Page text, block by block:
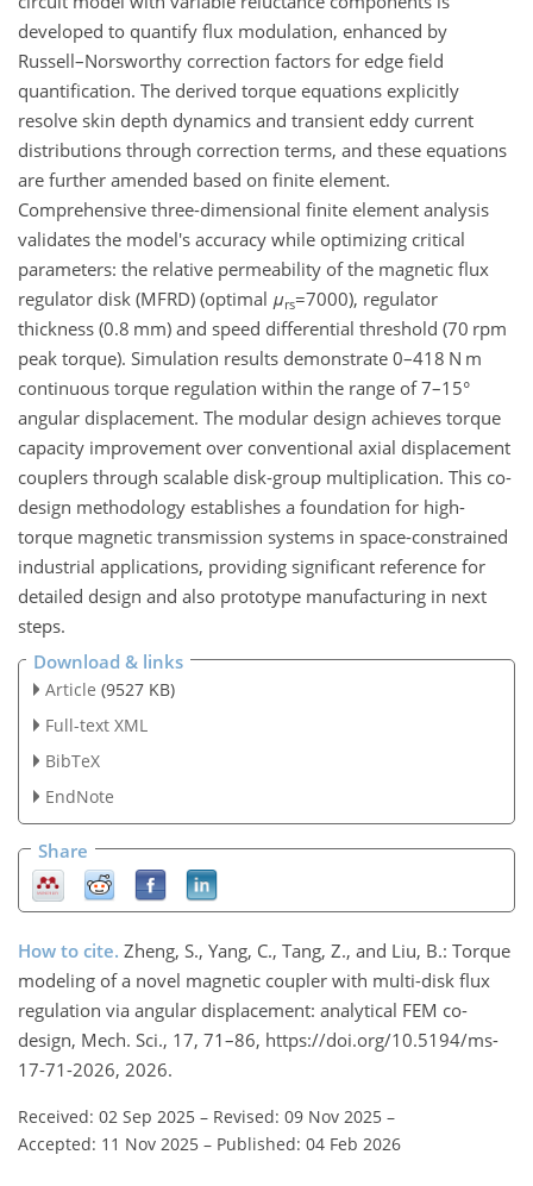
developed to quantify flux modulation, enhanced by
Russell–Norsworthy correction factors for edge field
quantification. The derived torque equations explicitly
resolve skin depth dynamics and transient eddy current
distributions through correction terms, and these equations
are further amended based on finite element.
Comprehensive three-dimensional finite element analysis
validates the model's accuracy while optimizing critical
parameters: the relative permeability of the magnetic flux
regulator disk (MFRD) (optimal μrs=7000), regulator
thickness (0.8 mm) and speed differential threshold (70 rpm
peak torque). Simulation results demonstrate 0–418 N m
continuous torque regulation within the range of 7–15°
angular displacement. The modular design achieves torque
capacity improvement over conventional axial displacement
couplers through scalable disk-group multiplication. This co-
design methodology establishes a foundation for high-
torque magnetic transmission systems in space-constrained
industrial applications, providing significant reference for
detailed design and also prototype manufacturing in next
steps.
Download & links
Article (9527 KB)
Full-text XML
BibTeX
EndNote
Share
How to cite. Zheng, S., Yang, C., Tang, Z., and Liu, B.: Torque
modeling of a novel magnetic coupler with multi-disk flux
regulation via angular displacement: analytical FEM co-
design, Mech. Sci., 17, 71–86, https://doi.org/10.5194/ms-
17-71-2026, 2026.
Received: 02 Sep 2025 – Revised: 09 Nov 2025 –
Accepted: 11 Nov 2025 – Published: 04 Feb 2026